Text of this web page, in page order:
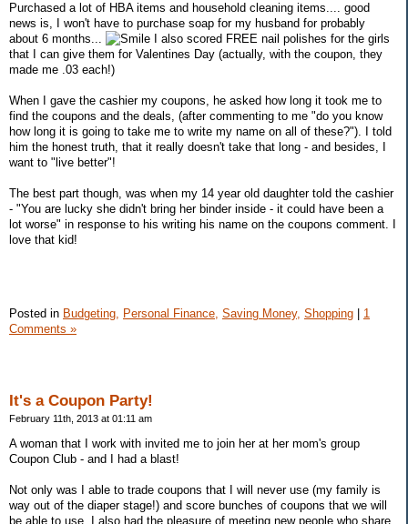
Purchased a lot of HBA items and household cleaning items.... good
news is, I won't have to purchase soap for my husband for probably
about 6 months...
I also scored FREE nail polishes for the girls
that I can give them for Valentines Day (actually, with the coupon, they
made me .03 each!)
When I gave the cashier my coupons, he asked how long it took me to
find the coupons and the deals, (after commenting to me "do you know
how long it is going to take me to write my name on all of these?"). I told
him the honest truth, that it really doesn't take that long - and besides, I
want to "live better"!
The best part though, was when my 14 year old daughter told the cashier
- "You are lucky she didn't bring her binder inside - it could have been a
lot worse" in response to his writing his name on the coupons comment. I
love that kid!
Posted in Budgeting, Personal Finance, Saving Money, Shopping
1
Comments »
It's a Coupon Party!
February 11th, 2013 at 01:11 am
A woman that I work with invited me to join her at her mom's group
Coupon Club - and I had a blast!
Not only was I able to trade coupons that I will never use (my family is
way out of the diaper stage!) and score bunches of coupons that we will
be able to use, I also had the pleasure of meeting new people who share